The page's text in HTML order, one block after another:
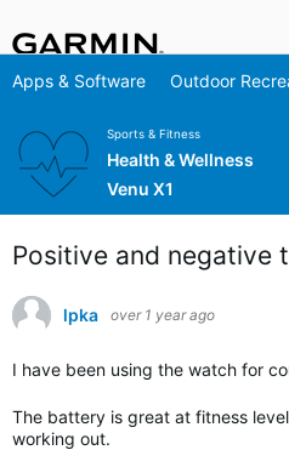
Apps & Software Outdoor
Sports & Fitness
Health & Wellness
Venu X1
Positive and negative
lpka over 1 year ago
I have been using the watch for
The battery is great at fitness
working out.